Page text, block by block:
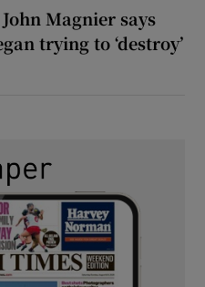
Magnier says
trying to ‘destroy’